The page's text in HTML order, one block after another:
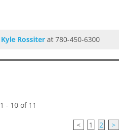
Kyle Rossiter at 780-450-6300
1 - 10 of 11
< 1 2 >